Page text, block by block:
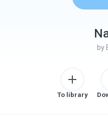
by
To library